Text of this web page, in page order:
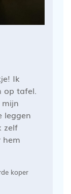
Ik
op tafel.
leggen
zelf
hem
koper